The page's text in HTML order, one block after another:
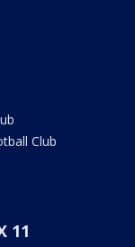
Club
11